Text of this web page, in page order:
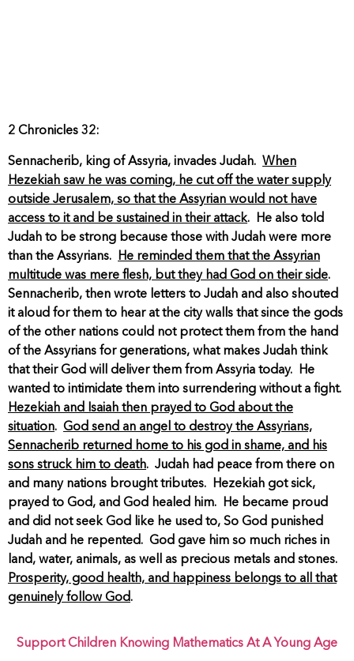
2 Chronicles 32:
Sennacherib, king of Assyria, invades Judah. When
Hezekiah saw he was coming, he cut off the water supply
outside Jerusalem, so that the Assyrian would not have
access to it and be sustained in their attack. He also told
Judah to be strong because those with Judah were more
than the Assyrians.
He reminded them that the Assyrian
multitude was mere flesh, but they had God on their side.
Sennacherib, then wrote letters to Judah and also shouted
it aloud for them to hear at the city walls that since the gods
of the other nations could not protect them from the hand
of the Assyrians for generations, what makes Judah think
that their God will deliver them from Assyria today. He
wanted to intimidate them into surrendering without a fight.
Hezekiah and Isaiah then prayed to God about the
situation. God send an angel to destroy the Assyrians,
Sennacherib returned home to his god in shame, and his
sons struck him to death. Judah had peace from there on
and many nations brought tributes. Hezekiah got sick,
prayed to God, and God healed him. He became proud
and did not seek God like he used to, So God punished
Judah and he repented. God gave him so much riches in
land, water, animals, as well as precious metals and stones.
Prosperity, good health, and happiness belongs to all that
genuinely follow God.
Support Children Knowing Mathematics At A Young Age